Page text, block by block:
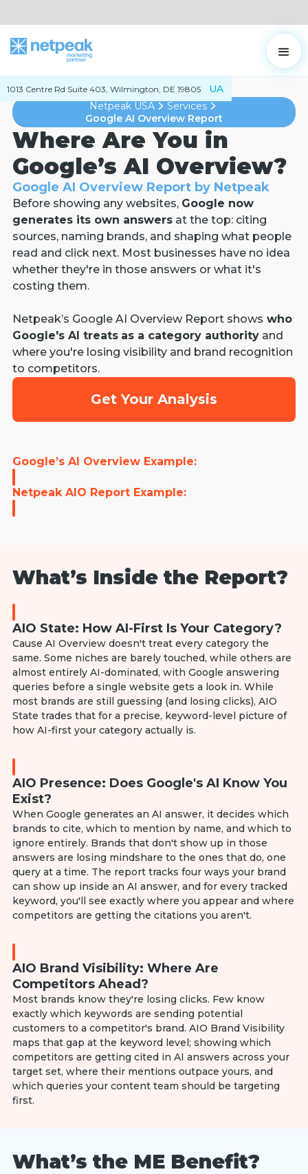
1013 Centre Rd Suite 403, Wilmington, DE 19805
UA
Netpeak USA
Services
Google AI Overview Report
Where Are You in
Google’s AI Overview?
Google AI Overview Report by Netpeak
Before showing any websites, Google now
generates its own answersat the top: citing
sources, naming brands, and shaping what people
read and click next. Most businesses have no idea
whether they're in those answers or what it's
costing them.
Netpeak’s Google AI Overview Report shows who
Google's AI treats as a category authorityand
where you're losing visibility and brand recognition
to competitors.
Get Your Analysis
Google’s AI Overview Example:
Netpeak AIO Report Example:
What’s Inside the Report?
AIO State: How AI-First Is Your Category?
Cause AI Overview doesn't treat every category the
same. Some niches are barely touched, while others are
almost entirely AI-dominated, with Google answering
queries before a single website gets a look in. While
most brands are still guessing (and losing clicks), AIO
State trades that for a precise, keyword-level picture of
how AI-first your category actually is.
AIO Presence: Does Google's AI Know You
Exist?
When Google generates an AI answer, it decides which
brands to cite, which to mention by name, and which to
ignore entirely. Brands that don't show up in those
answers are losing mindshare to the ones that do, one
query at a time. The report tracks four ways your brand
can show up inside an AI answer, and for every tracked
keyword, you'll see exactly where you appear and where
competitors are getting the citations you aren't.
AIO Brand Visibility: Where Are
Competitors Ahead?
Most brands know they're losing clicks. Few know
exactly which keywords are sending potential
customers to a competitor's brand. AIO Brand Visibility
maps that gap at the keyword level; showing which
competitors are getting cited in AI answers across your
target set, where their mentions outpace yours, and
which queries your content team should be targeting
first.
What’s the ME Benefit?